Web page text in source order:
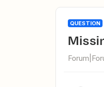
QUESTION